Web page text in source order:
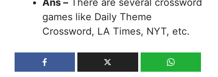
Ans – There are several crossword
games like Daily Theme
Crossword, LA Times, NYT, etc.